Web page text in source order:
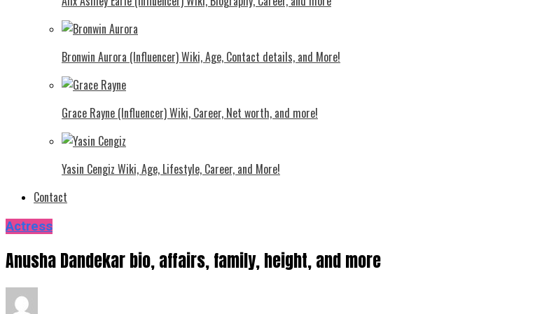
Bronwin Aurora (Influencer) Wiki, Age, Contact details, and More!
Grace Rayne (Influencer) Wiki, Career, Net worth, and more!
Yasin Cengiz Wiki, Age, Lifestyle, Career, and More!
Contact
Actress
Anusha Dandekar bio, affairs, family, height, and more